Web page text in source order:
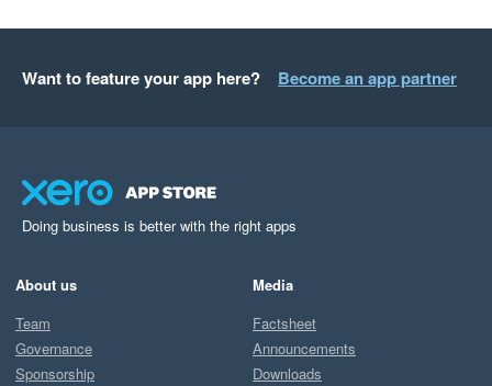
Want to feature your app here? Become an app partner
Doing business is better with the right apps
About us
Team
Governance
Sponsorship
Media
Factsheet
Announcements
Downloads